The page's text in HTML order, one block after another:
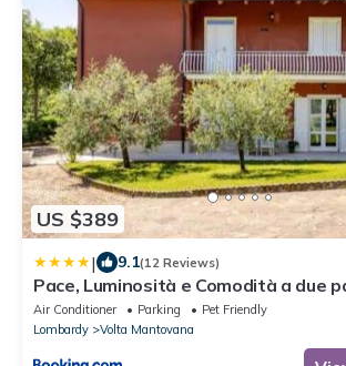
US $389
| 9.1(12 Reviews)
Pace, Luminosità e Comodità a due
Air Conditioner Parking
Pet Friendly
Lombardy
Volta Mantovana